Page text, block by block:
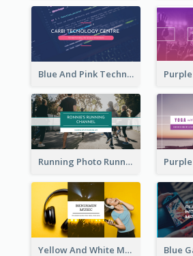
Blue And Pink Technology YouTube Channel Art
Running Photo Running Life Record YouTube Channel Art
Yellow And White Music Photo Music Channel Art